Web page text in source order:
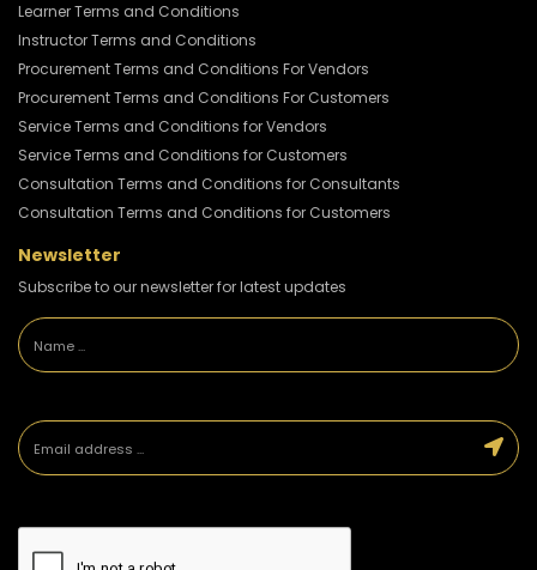
Learner Terms and Conditions
Instructor Terms and Conditions
Procurement Terms and Conditions For Vendors
Procurement Terms and Conditions For Customers
Service Terms and Conditions for Vendors
Service Terms and Conditions for Customers
Consultation Terms and Conditions for Consultants
Consultation Terms and Conditions for Customers
Newsletter
Subscribe to our newsletter for latest updates